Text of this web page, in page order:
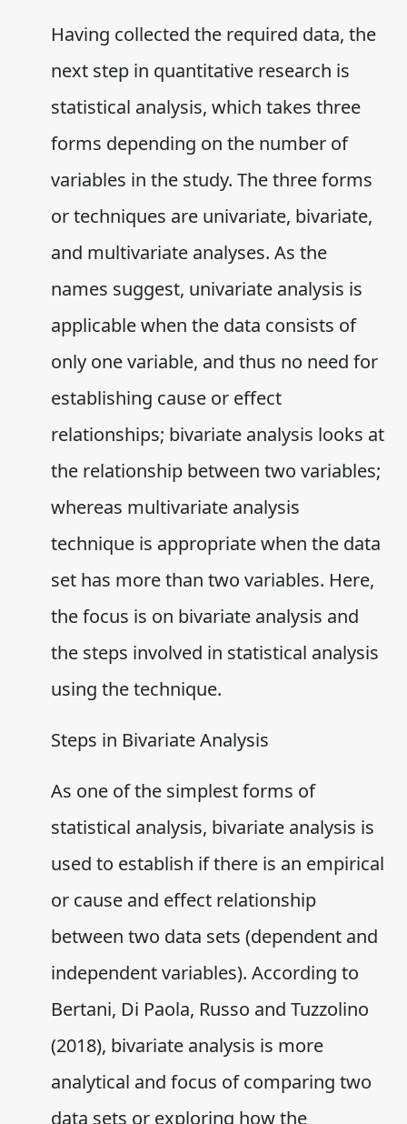
Having collected the required data, the
next step in quantitative research is
statistical analysis, which takes three
forms depending on the number of
variables in the study. The three forms
or techniques are univariate, bivariate,
and multivariate analyses. As the
names suggest, univariate analysis is
applicable when the data consists of
only one variable, and thus no need for
establishing cause or effect
relationships; bivariate analysis looks at
the relationship between two variables;
whereas multivariate analysis
technique is appropriate when the data
set has more than two variables. Here,
the focus is on bivariate analysis and
the steps involved in statistical analysis
using the technique.
Steps in Bivariate Analysis
As one of the simplest forms of
statistical analysis, bivariate analysis is
used to establish if there is an empirical
or cause and effect relationship
between two data sets (dependent and
independent variables). According to
Bertani, Di Paola, Russo and Tuzzolino
(2018), bivariate analysis is more
analytical and focus of comparing two
data sets or exploring how the